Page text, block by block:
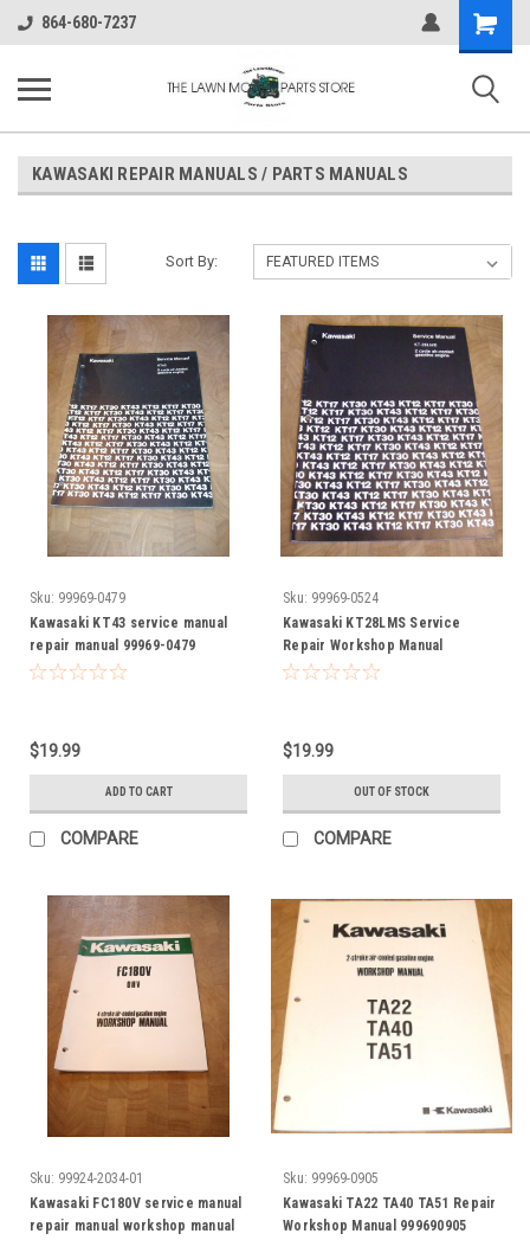
864-680-7237
Shopping
Cart
KAWASAKI REPAIR MANUALS / PARTS MANUALS
Sort By:
Sku: 99969-0479
Kawasaki KT43 service manual
repair manual 99969-0479
$19.99
ADD TO CART
COMPARE
Sku: 99969-0524
Kawasaki KT28LMS Service
Repair Workshop Manual
999690524 99969-0524
$19.99
OUT OF STOCK
COMPARE
Sku: 99924-2034-01
Kawasaki FC180V service manual
repair manual workshop manual
Sku: 99969-0905
Kawasaki TA22 TA40 TA51 Repair
Workshop Manual 999690905